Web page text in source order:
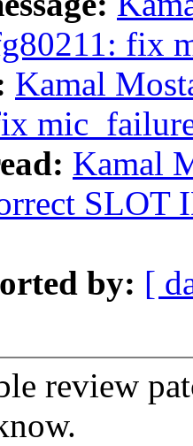
fix
Kamal
Kamal
SLOT
by: [
review